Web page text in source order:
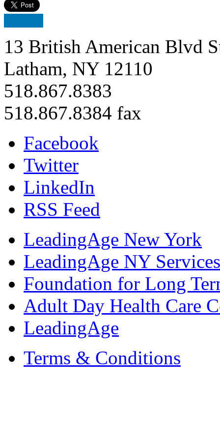
13 British American Blvd
Latham, NY 12110
518.867.8383
518.867.8384 fax
Facebook
Twitter
LinkedIn
RSS Feed
LeadingAge New York
LeadingAge NY
Foundation for Long
Adult Day Health Care
LeadingAge
Terms & Conditions